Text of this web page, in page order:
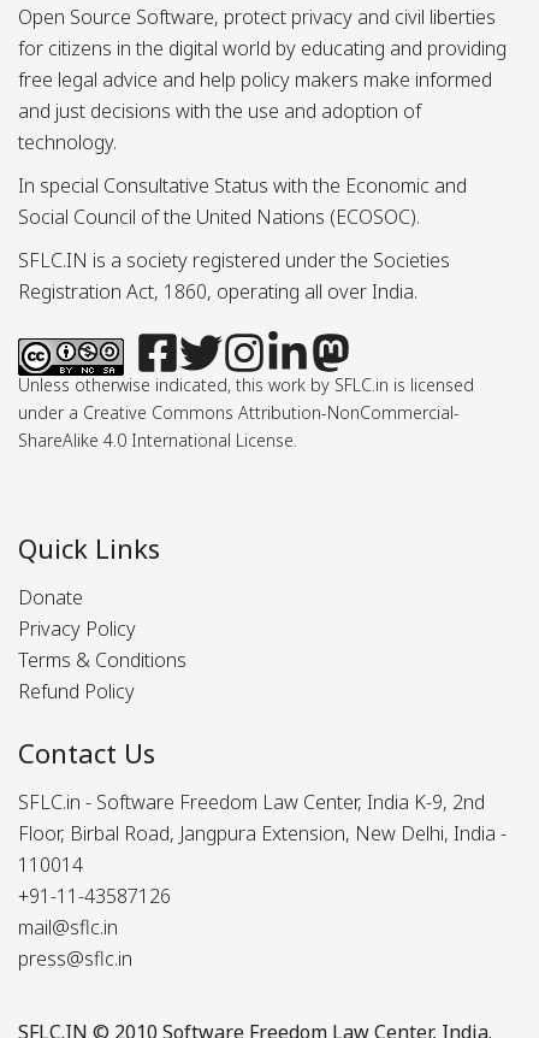
Open Source Software, protect privacy and civil liberties
for citizens in the digital world by educating and providing
free legal advice and help policy makers make informed
and just decisions with the use and adoption of
technology.
In special Consultative Status with the Economic and
Social Council of the United Nations (ECOSOC).
SFLC.IN is a society registered under the Societies
Registration Act, 1860, operating all over India.
Unless otherwise indicated, this work by SFLC.in is licensed
under a Creative Commons Attribution-NonCommercial-
ShareAlike 4.0 International License.
Quick Links
Donate
Privacy Policy
Terms & Conditions
Refund Policy
Contact Us
SFLC.in - Software Freedom Law Center, India K-9, 2nd
Floor, Birbal Road, Jangpura Extension, New Delhi, India -
110014
+91-11-43587126
mail@sflc.in
press@sflc.in
SFLC.IN © 2010 Software Freedom Law Center, India.